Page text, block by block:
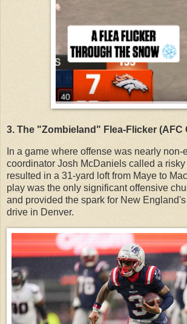
3. The "Zombieland" Flea-Flicker (AFC
In a game where offense was nearly
coordinator Josh McDaniels called a
resulted in a 31-yard loft from Maye to
play was the only significant offensive
and provided the spark for New
drive in Denver.